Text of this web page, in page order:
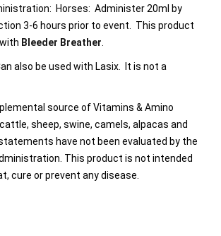
Horses: Administer 20ml by
3-6 hours prior to event. This product
Bleeder Breather
also be used with Lasix. It is not a
source of Vitamins & Amino
sheep, swine, camels, alpacas and
have not been evaluated by the
This product is not intended
cure or prevent any disease.